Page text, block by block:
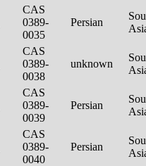
CAS
0389-
0035
Persian
CAS
0389-
0038
unknown
CAS
0389-
0039
Persian
CAS
0389-
0040
Persian